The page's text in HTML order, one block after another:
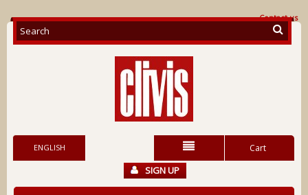
Contact us
Cart
ENGLISH
SIGN UP